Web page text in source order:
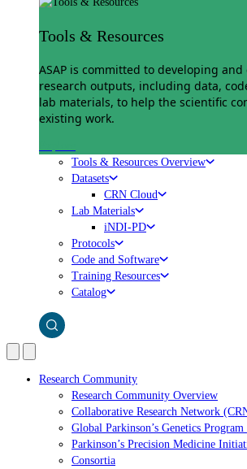
Tools & Resources
ASAP is committed to developing
research outputs, including data,
lab materials, to help the scientific
existing work.
Tools & Resources Overview
Datasets
CRN Cloud
Lab Materials
iNDI-PD
Protocols
Code and Software
Training Resources
Catalog
Research Community
Research Community Overview
Collaborative Research Network
Global Parkinson’s Genetics
Parkinson’s Precision Medicine
Consortia